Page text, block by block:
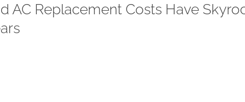
AC Replacement Costs Have